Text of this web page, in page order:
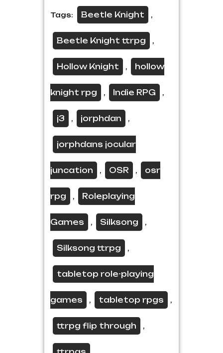
Tags: Beetle Knight ,
Beetle Knight ttrpg ,
Hollow Knight , hollow
knight rpg , Indie RPG ,
j3 , jorphdan ,
jorphdans jocular
juncation , OSR , osr
rpg , Roleplaying
Games , Silksong ,
Silksong ttrpg ,
tabletop role-playing
games , tabletop rpgs ,
ttrpg flip through ,